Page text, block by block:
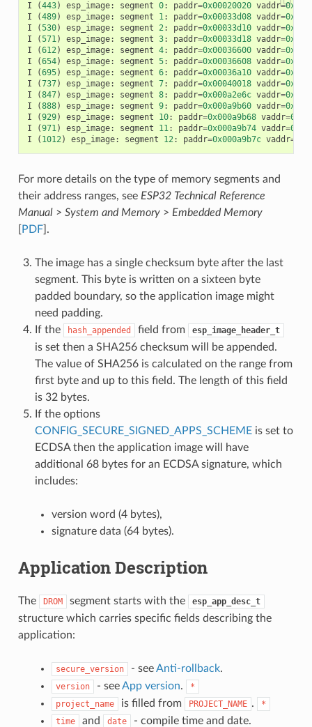
I (443) esp_image: segment 0: paddr=0x00020020 vaddr=
I
(489) esp_image: segment 1: paddr=0x00033d08 vaddr=
I
(530) esp_image: segment 2: paddr=0x00033d10 vaddr=
I
(571) esp_image: segment 3: paddr=0x00033d18 vaddr=
I
(612) esp_image: segment 4: paddr=0x00036600 vaddr=
I
(654) esp_image: segment 5: paddr=0x00036608 vaddr=
I
(695) esp_image: segment 6: paddr=0x00036a10 vaddr=
I
(737) esp_image: segment 7: paddr=0x00040018 vaddr=
I
(847) esp_image: segment 8: paddr=0x000a2e6c vaddr=
I
(888) esp_image: segment 9: paddr=0x000a9b60 vaddr=
I
(929) esp_image: segment 10: paddr=0x000a9b68 vaddr=
I
(971) esp_image: segment 11: paddr=0x000a9b74 vaddr=
I
( 1012) esp_image: segment 12: paddr=0x000a9b7c vaddr=
For more details on the type of memory segments and
their address ranges, see ESP32 Technical Reference
Manual> System and Memory> Embedded Memory
PDF].
The image has a single checksum byte after the last
segment. This byte is written on a sixteen byte
padded boundary, so the application image might
need padding.
If the
hash_appended field from esp_image_header_t
is set then a SHA256 checksum will be appended.
The value of SHA256 is calculated on the range from
first byte and up to this field. The length of this field
is 32 bytes.
If the options
CONFIG_SECURE_SIGNED_APPS_SCHEMEis set to
ECDSA then the application image will have
additional 68 bytes for an ECDSA signature, which
includes:
version word (4 bytes),
signature data (64 bytes).
Application Description
The DROM segment starts with the esp_app_desc_t
structure which carries specific fields describing the
application:
secure_version - seeAnti-rollback.
version - seeApp version.
*
project_name
is filled from PROJECT_NAME .
*
time
and date - compile time and date.